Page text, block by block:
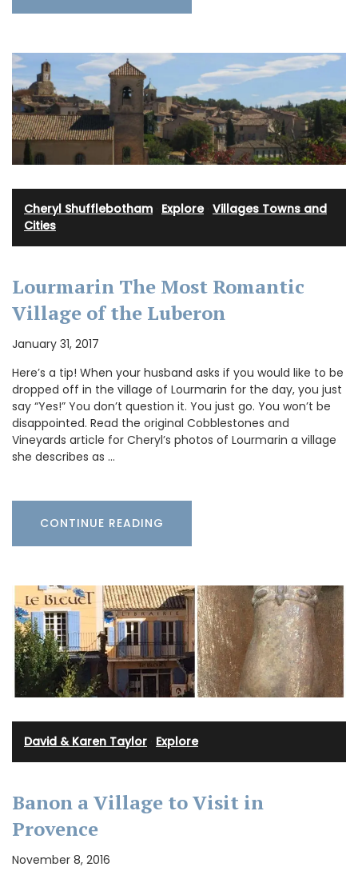
Cheryl Shufflebotham Explore· Villages Towns and
Cities
Lourmarin The Most Romantic
Village of the Luberon
January 31, 2017
Here’s a tip! When your husband asks if you would like to be
dropped off in the village of Lourmarin for the day, you just
say “Yes!” You don’t question it. You just go. You won’t be
disappointed. Read the original Cobblestones and
Vineyards article for Cheryl’s photos of Lourmarin a village
she describes as …
CONTINUE READING
David & Karen Taylor Explore
Banon a Village to Visit in
Provence
November 8, 2016